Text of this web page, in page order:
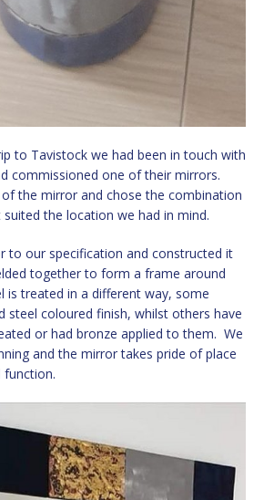
to Tavistock we had been in touch with
commissioned one of their mirrors.
the mirror and chose the combination
the location we had in mind.
to our specification and constructed it
together to form a frame around
is treated in a different way, some
steel coloured finish, whilst others have
or had bronze applied to them. We
and the mirror takes pride of place
function.